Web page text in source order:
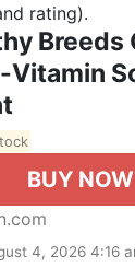
rating).
Breeds
Vitamin
BUY NOW
4, 2026 4:16